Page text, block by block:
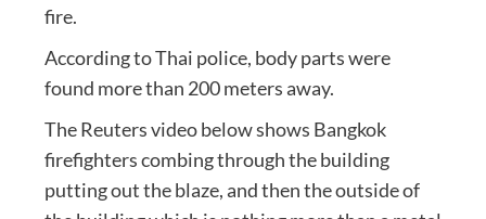
fire.
According to Thai police, body parts were
found more than 200 meters away.
The Reuters video below shows Bangkok
firefighters combing through the building
putting out the blaze, and then the outside of